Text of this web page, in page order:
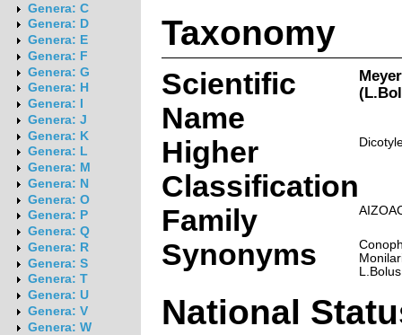
Genera: C
Genera: D
Genera: E
Genera: F
Genera: G
Genera: H
Genera: I
Genera: J
Genera: K
Genera: L
Genera: M
Genera: N
Genera: O
Genera: P
Genera: Q
Genera: R
Genera: S
Genera: T
Genera: U
Genera: V
Genera: W
Taxonomy
Scientific
Name
Higher
Classification
Family
Synonyms
L.Bolus
National